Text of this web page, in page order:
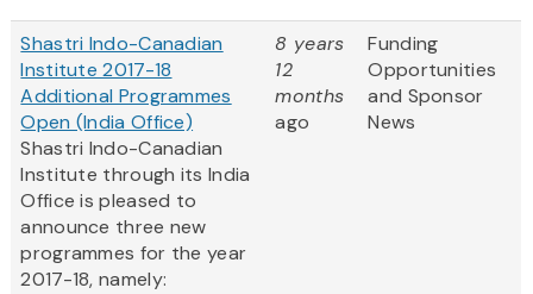
Shastri Indo-Canadian
Institute 2017-18
Additional Programmes
Open (India Office)
Shastri Indo-Canadian
Institute through its India
Office is pleased to
announce three new
programmes for the year
2017-18, namely:
8 years
12
months
ago
Funding
Opportunities
and Sponsor
News